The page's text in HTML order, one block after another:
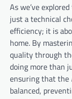
As we’ve
just a technical
efficiency; it is
home. By
quality through
doing more than
ensuring that the
balanced,